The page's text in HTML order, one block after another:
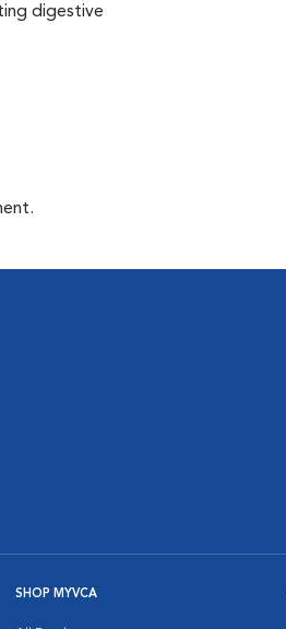
digestive
SHOP MYVCA